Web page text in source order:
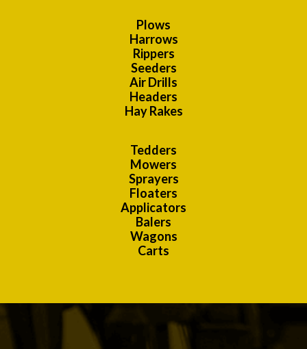
Plows
Harrows
Rippers
Seeders
Air Drills
Headers
Hay Rakes
Tedders
Mowers
Sprayers
Floaters
Applicators
Balers
Wagons
Carts